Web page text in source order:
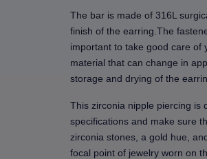
The bar is made of 316L
finish of the earring.The
important to take good care of
material that can change in
storage and drying of the
This zirconia nipple piercing is
specifications and make sure
zirconia stones, a gold hue,
focal point of jewelry worn on